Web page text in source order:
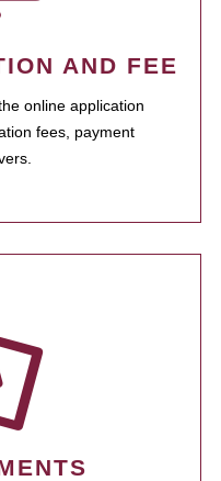
AND FEE
online application
fees, payment